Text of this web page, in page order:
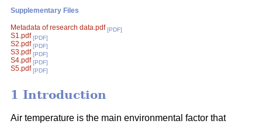
Supplementary Files
Metadata of research data.pdf [PDF]
S1.pdf [PDF]
S2.pdf [PDF]
S3.pdf [PDF]
S4.pdf [PDF]
S5.pdf [PDF]
1 Introduction
Air temperature is the main environmental factor that